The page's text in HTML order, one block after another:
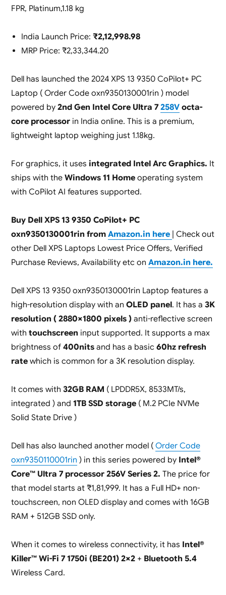
FPR, Platinum,1.18 kg
India Launch Price: ₹2,12,998.98
MRP Price: ₹2,33,344.20
Dell has launched the 2024 XPS 13 9350 CoPilot+ PC
Laptop ( Order Code oxn9350130001rin ) model
powered by2nd Gen Intel Core Ultra 7 258Vocta-
core processorin India online. This is a premium,
lightweight laptop weighing just 1.18kg.
For graphics, it uses integrated Intel Arc Graphics. It
ships with theWindows 11 Home operating system
with CoPilot AI features supported.
Buy Dell XPS 13 9350 CoPilot+ PC
oxn9350130001rin from Amazon.in here | Check out
other Dell XPS Laptops Lowest Price Offers, Verified
Purchase Reviews, Availability etc on Amazon.in here.
Dell XPS 13 9350 oxn9350130001rin Laptop features a
high-resolution display with an OLED panel. It has a 3K
resolution ( 2880×1800 pixels ) anti-reflective screen
with touchscreen input supported. It supports a max
brightness of400nits and has a basic 60hz refresh
rate which is common for a 3K resolution display.
It comes with 32GB RAM ( LPDDR5X, 8533MT/s,
integrated ) and 1TB SSD storage( M.2 PCIe NVMe
Solid State Drive )
Dell has also launched another model ( Order Code
oxn9350110001rin ) in this series powered by Intel®
Core™ Ultra 7 processor 256V Series 2. The price for
that model starts at ₹1,81,999. It has a Full HD+ non-
touchscreen, non OLED display and comes with 16GB
RAM + 512GB SSD only.
When it comes to wireless connectivity, it has Intel®
Killer™ Wi-Fi 7 1750i (BE201) 2×2+ Bluetooth 5.4
Wireless Card.